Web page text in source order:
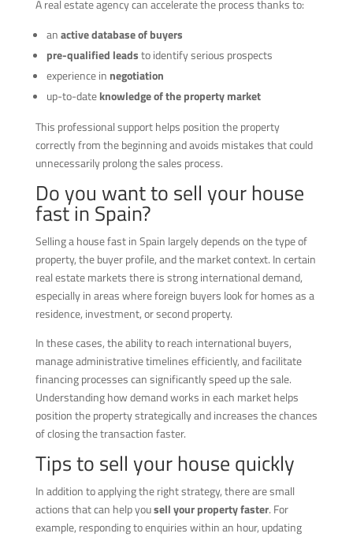
A real estate agency can accelerate the process thanks to:
anactive database of buyers
pre-qualified leadsto identify serious prospects
experience in negotiation
up-to-dateknowledge of the property market
This professional support helps position the property
correctly from the beginning and avoids mistakes that could
unnecessarily prolong the sales process.
Do you want to sell your house
fast in Spain?
Selling a house fast in Spain largely depends on the type of
property, the buyer profile, and the market context. In certain
real estate markets there is strong international demand,
especially in areas where foreign buyers look for homes as a
residence, investment, or second property.
In these cases, the ability to reach international buyers,
manage administrative timelines efficiently, and facilitate
financing processes can significantly speed up the sale.
Understanding how demand works in each market helps
position the property strategically and increases the chances
of closing the transaction faster.
Tips to sell your house quickly
In addition to applying the right strategy, there are small
actions that can help yousell your property faster. For
example, responding to enquiries within an hour, updating